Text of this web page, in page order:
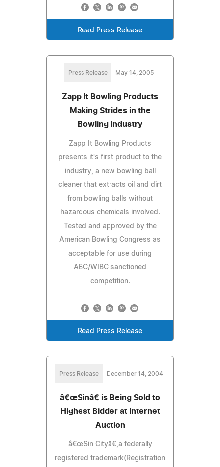
Read Press Release
Press Release May 14, 2005
Zapp It Bowling Products
Making Strides in the
Bowling Industry
Zapp It Bowling Products
presents it's first product to the
industry, a new bowling ball
cleaner that extracts oil and dirt
from bowling balls without
hazardous chemicals involved.
Tested and approved by the
American Bowling Congress as
acceptable for use during
ABC/WIBC sanctioned
competition.
Read Press Release
Press Release December 14, 2004
â€œSinâ€ is Being Sold to
Highest Bidder at Internet
Auction
â€œSin Cityâ€,a federally
registered trademark(Registration